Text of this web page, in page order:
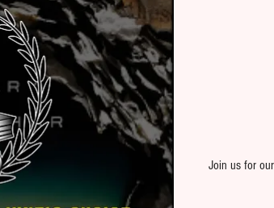
Join us for